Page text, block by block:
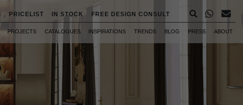
PRICELIST IN STOCK FREE DESIGN CONSULT
PROJECTS CATALOGUES INSPIRATIONS TRENDS BLOG PRESS ABOUT